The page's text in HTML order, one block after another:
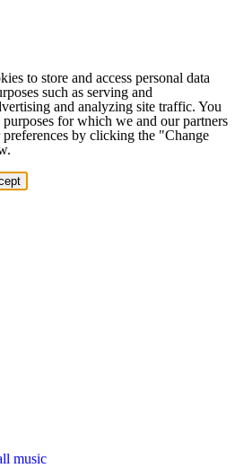
to store and access personal data
such as serving and
and analyzing site traffic. You
for which we and our partners
by clicking the "Change
music